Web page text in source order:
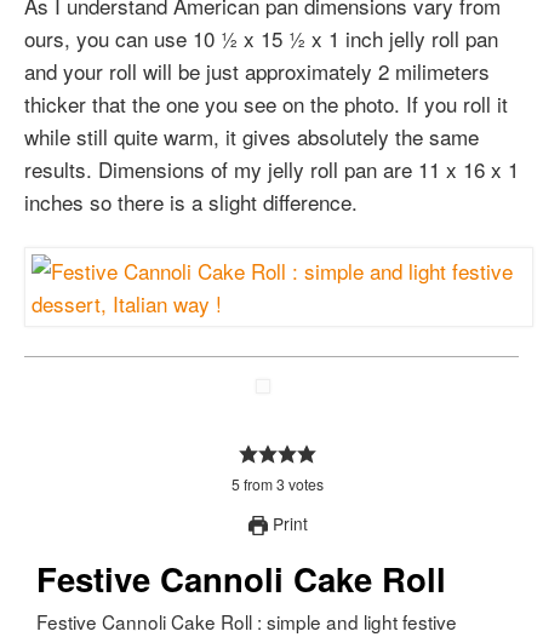
ours, you can use 10 ½ x 15 ½ x 1 inch jelly roll pan
and your roll will be just approximately 2 milimeters
thicker that the one you see on the photo. If you roll it
while still quite warm, it gives absolutely the same
results. Dimensions of my jelly roll pan are 11 x 16 x 1
inches so there is a slight difference.
5from3votes
Print
Festive Cannoli Cake Roll
Festive Cannoli Cake Roll : simple and light festive